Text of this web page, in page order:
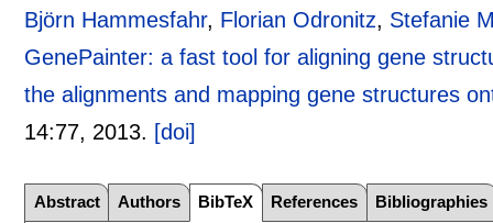
Björn Hammesfahr, Florian Odronitz, Stefanie
GenePainter: a fast tool for aligning gene
the alignments and mapping gene structures
14:77, 2013. [doi]
Abstract Authors BibTeX References Bibliographies